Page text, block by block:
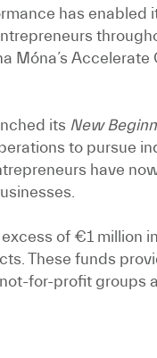
has
Móna’s
its New
to pursue
have
of €1
These funds
for-profit groups